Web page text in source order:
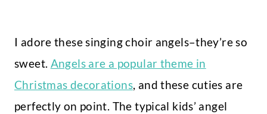
I adore these singing choir angels–they’re so
sweet. Angels are a popular theme in
Christmas decorations, and these cuties are
perfectly on point. The typical kids’ angel